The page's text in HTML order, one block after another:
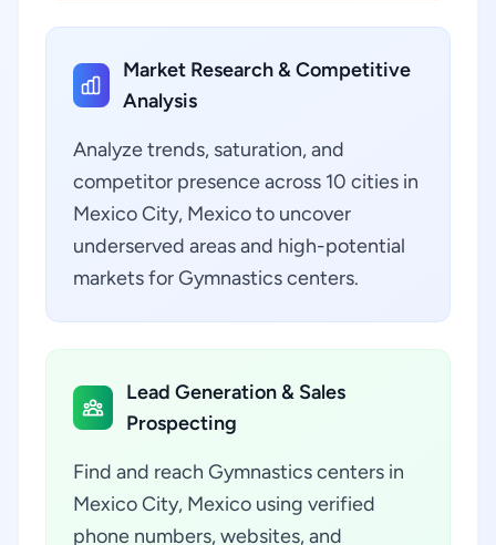
Market Research & Competitive
Analysis
Analyze trends, saturation, and
competitor presence across 10 cities in
Mexico City, Mexico to uncover
underserved areas and high-potential
markets for Gymnastics centers.
Lead Generation & Sales
Prospecting
Find and reach Gymnastics centers in
Mexico City, Mexico using verified
phone numbers, websites, and